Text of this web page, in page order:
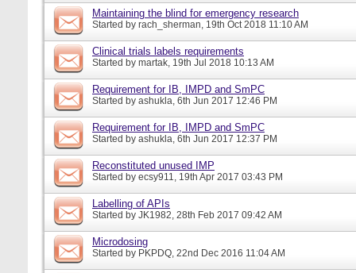
Maintaining the blind for emergency research
Started by rach_sherman, 19th Oct 2018 11:10 AM
Clinical trials labels requirements
Started by martak, 19th Jul 2018 10:13 AM
Requirement for IB, IMPD and SmPC
Started by ashukla, 6th Jun 2017 12:46 PM
Requirement for IB, IMPD and SmPC
Started by ashukla, 6th Jun 2017 12:37 PM
Reconstituted unused IMP
Started by ecsy911, 19th Apr 2017 03:43 PM
Labelling of APIs
Started by JK1982, 28th Feb 2017 09:42 AM
Microdosing
Started by PKPDQ, 22nd Dec 2016 11:04 AM